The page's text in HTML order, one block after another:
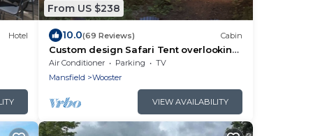
Hotel
From US $238
10.0(69 Reviews) Cabin
Custom design Safari Tent overlooking
a serene running creek & natural
waterfall
Air Conditioner Parking
TV
Mansfield
Wooster
VIEW AVAILABILITY